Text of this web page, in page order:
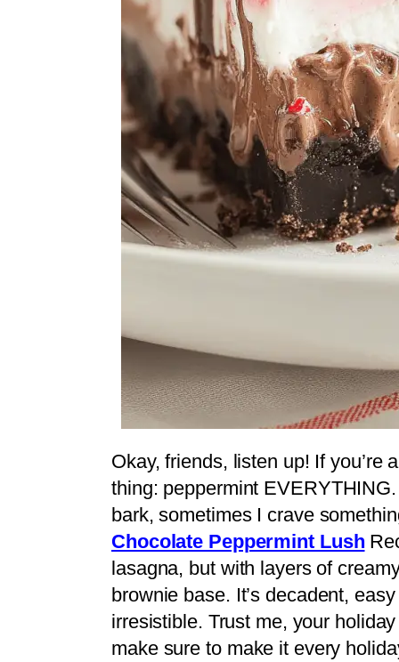
Okay, friends, listen up! If you’re
thing: peppermint
bark, sometimes I crave
Chocolate Peppermint Lush
lasagna, but with layers of
brownie base. It’s decadent,
irresistible. Trust me, your
make sure to make it every